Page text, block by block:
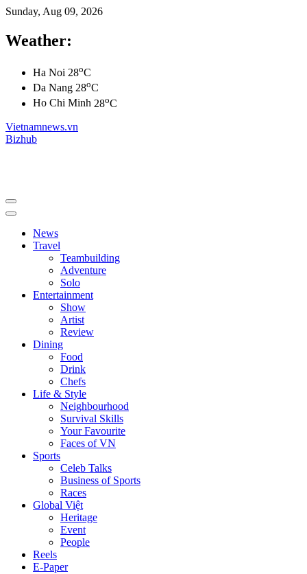
Sunday, Aug 09, 2026
Weather:
Ha Noi 28oC
Da Nang 28oC
Ho Chi Minh 28oC
Vietnamnews.vn
Bizhub
News
Travel
Teambuilding
Adventure
Solo
Entertainment
Show
Artist
Review
Dining
Food
Drink
Chefs
Life & Style
Neighbourhood
Survival Skills
Your Favourite
Faces of VN
Sports
Celeb Talks
Business of Sports
Races
Global Việt
Heritage
Event
People
Reels
E-Paper